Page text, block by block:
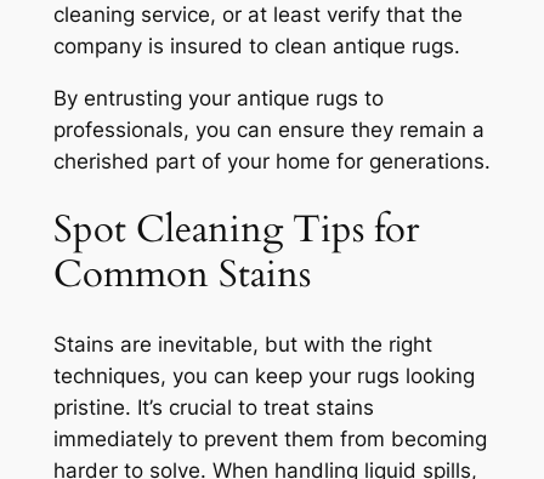
cleaning service, or at least verify that the
company is insured to clean antique rugs.
By entrusting your antique rugs to
professionals, you can ensure they remain a
cherished part of your home for generations.
Spot Cleaning Tips for
Common Stains
Stains are inevitable, but with the right
techniques, you can keep your rugs looking
pristine. It’s crucial to treat stains
immediately to prevent them from becoming
harder to solve. When handling liquid spills,